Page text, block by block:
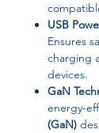
USB
Ensures
charging
devices.
GaN
energy-
(GaN)